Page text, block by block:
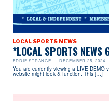
LOCAL SPORTS NEWS
*LOCAL SPORTS NEWS
EDDIE STRANGE DECEMBER 25, 2024
You are currently viewing a LIVE DEMO
website might look & function. This […]